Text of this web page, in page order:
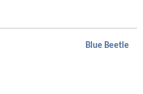
Blue Beetle